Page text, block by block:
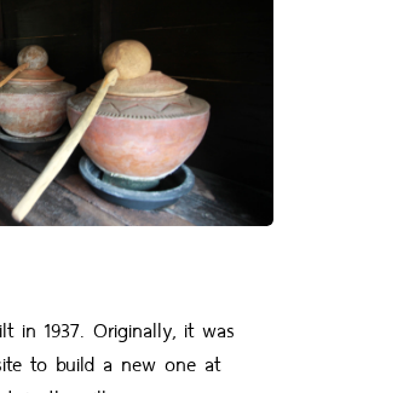
1937. Originally, it was
to build a new one at